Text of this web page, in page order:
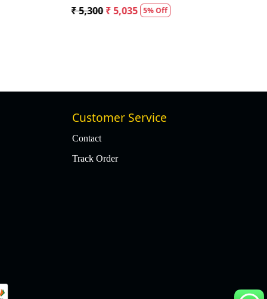
Guitar- Natural Matt
Customer Service
Contact
Track Order